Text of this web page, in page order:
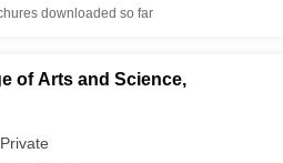
downloaded so far
of Arts and Science,
Private